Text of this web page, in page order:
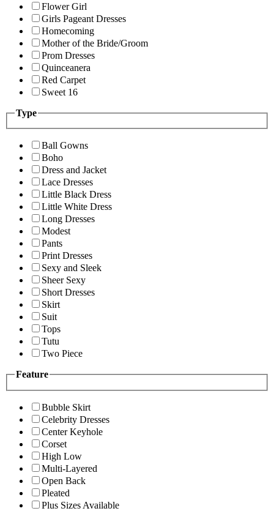
Flower Girl
Girls Pageant Dresses
Homecoming
Mother of the Bride/Groom
Prom Dresses
Quinceanera
Red Carpet
Sweet 16
Type
Ball Gowns
Boho
Dress and Jacket
Lace Dresses
Little Black Dress
Little White Dress
Long Dresses
Modest
Pants
Print Dresses
Sexy and Sleek
Sheer Sexy
Short Dresses
Skirt
Suit
Tops
Tutu
Two Piece
Feature
Bubble Skirt
Celebrity Dresses
Center Keyhole
Corset
High Low
Multi-Layered
Open Back
Pleated
Plus Sizes Available